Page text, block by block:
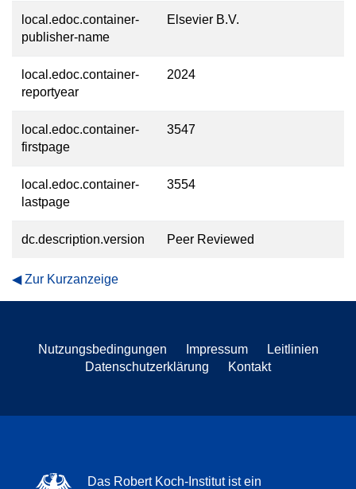
local.edoc.container-
publisher-name
Elsevier B.V.
local.edoc.container-
reportyear
2024
local.edoc.container-
firstpage
3547
local.edoc.container-
lastpage
3554
dc.description.version Peer Reviewed
Zur Kurzanzeige
Nutzungsbedingungen Impressum
Leitlinien
Datenschutzerklärung
Kontakt
Das Robert Koch-Institut ist ein